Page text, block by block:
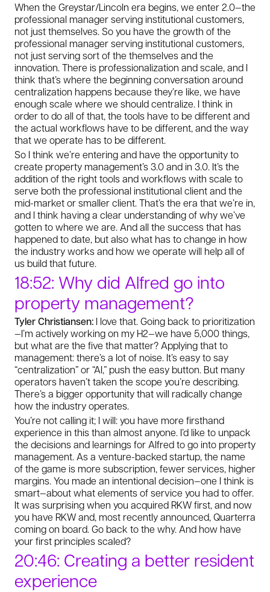
When the Greystar/Lincoln era begins, we enter 2.0—the
professional manager serving institutional customers,
not just themselves. So you have the growth of the
professional manager serving institutional customers,
not just serving sort of the themselves and the
innovation. There is professionalization and scale, and I
think that’s where the beginning conversation around
centralization happens because they’re like, we have
enough scale where we should centralize. I think in
order to do all of that, the tools have to be different and
the actual workflows have to be different, and the way
that we operate has to be different.
So I think we’re entering and have the opportunity to
create property management’s 3.0 and in 3.0. It’s the
addition of the right tools and workflows with scale to
serve both the professional institutional client and the
mid-market or smaller client. That’s the era that we’re in,
and I think having a clear understanding of why we’ve
gotten to where we are. And all the success that has
happened to date, but also what has to change in how
the industry works and how we operate will help all of
us build that future.
18:52: Why did Alfred go into
property management?
Tyler Christiansen: I love that. Going back to prioritization
—I’m actively working on my H2—we have 5,000 things,
but what are the five that matter? Applying that to
management: there’s a lot of noise. It’s easy to say
“centralization” or “AI,” push the easy button. But many
operators haven’t taken the scope you’re describing.
There’s a bigger opportunity that will radically change
how the industry operates.
You’re not calling it; I will: you have more firsthand
experience in this than almost anyone. I’d like to unpack
the decisions and learnings for Alfred to go into property
management. As a venture-backed startup, the name
of the game is more subscription, fewer services, higher
margins. You made an intentional decision—one I think is
smart—about what elements of service you had to offer.
It was surprising when you acquired RKW first, and now
you have RKW and, most recently announced, Quarterra
coming on board. Go back to the why. And how have
your first principles scaled?
20:46: Creating a better resident
experience